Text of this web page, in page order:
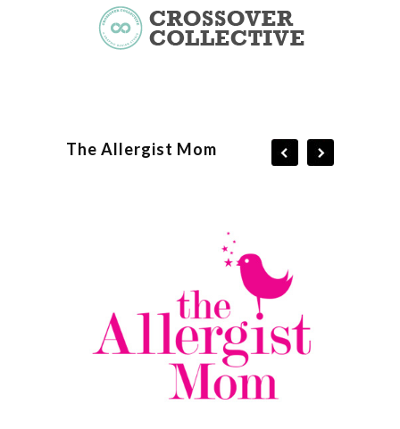
The Allergist Mom